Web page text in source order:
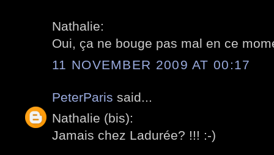
Nathalie:
Oui, ça ne bouge pas mal en ce
11 NOVEMBER 2009 AT 00:17
PeterParis said...
Nathalie (bis):
Jamais chez Ladurée? !!! :-)